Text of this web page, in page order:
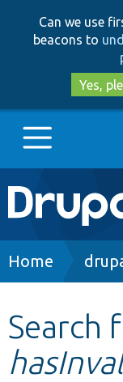
Can we use
beacons to
Yes,
Main
Go to
Other
Home
Search